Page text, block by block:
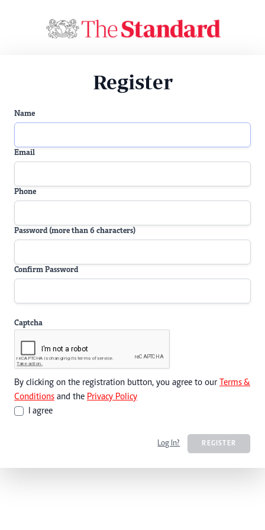
Register
Name
Email
Phone
Password (more than 6 characters)
Confirm Password
Captcha
By clicking on the registration button, you agree to our Terms &
Conditions and the Privacy Policy
I agree
Log In? REGISTER